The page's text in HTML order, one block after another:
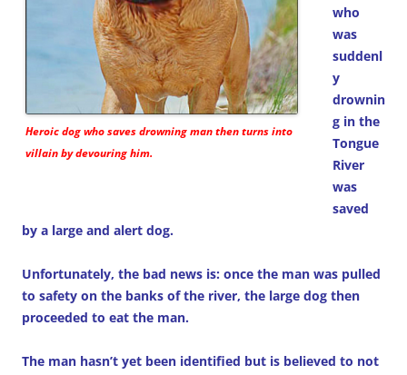
Heroic dog who saves drowning man then turns into
villain by devouring him.
who
was
suddenl
y
drownin
g in the
Tongue
River
was
saved
by a large and alert dog.
Unfortunately, the bad news is: once the man was pulled
to safety on the banks of the river, the large dog then
proceeded to eat the man.
The man hasn’t yet been identified but is believed to not